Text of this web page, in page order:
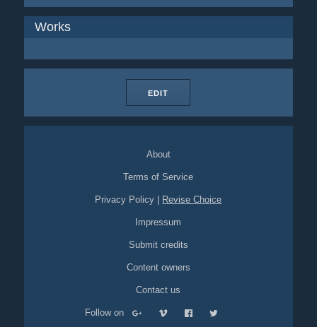
Works
EDIT
About
Terms of Service
Privacy Policy Revise Choice
Impressum
Submit credits
Content owners
Contact us
Follow on